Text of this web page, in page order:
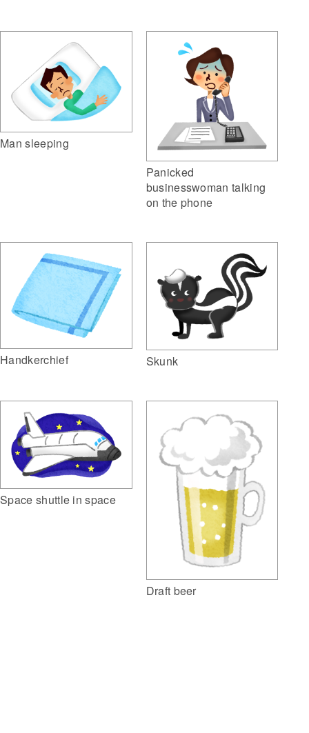
Man sleeping
Panicked
businesswoman talking
on the phone
Handkerchief Skunk
Space shuttle in space
Draft beer